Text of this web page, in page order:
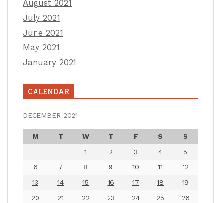
August 2021
July 2021
June 2021
May 2021
January 2021
CALENDAR
DECEMBER 2021
M T W T F S
S
1
2 3 4
5
6
7 8 9 10 11
12
13
14 15 16 17 18
19
20
21 22 23 24 25 26